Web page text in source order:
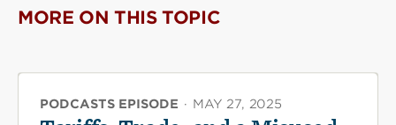
MORE ON THIS TOPIC
PODCASTS EPISODE · MAY 27, 2025